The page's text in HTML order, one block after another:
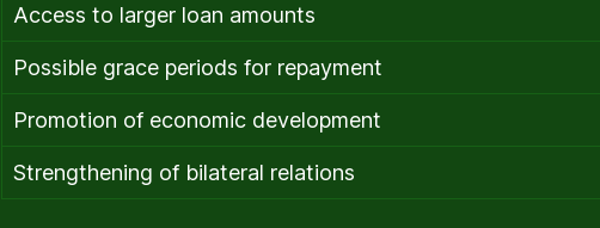
Access to larger loan amounts
Possible grace periods for repayment
Promotion of economic development
Strengthening of bilateral relations